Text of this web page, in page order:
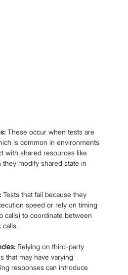
These occur when tests are
is common in environments
with shared resources like
they modify shared state in
Tests that fail because they
speed or rely on timing
calls) to coordinate between
calls.
Relying on third-party
that may have varying
responses can introduce